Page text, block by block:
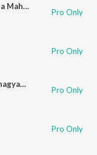
Yamunashtak - Part Ii (From "Jaishri Yamuna Maharani")
Pro Only
Pro Only
Tane Sachave Parvati (From "Akhand Saubhagyawati")
Pro Only
Pro Only